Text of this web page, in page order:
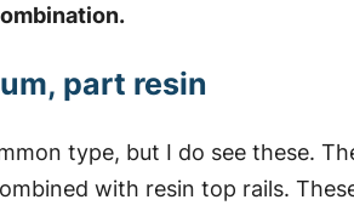
part resin
type, but I do see these.
with resin top rails.